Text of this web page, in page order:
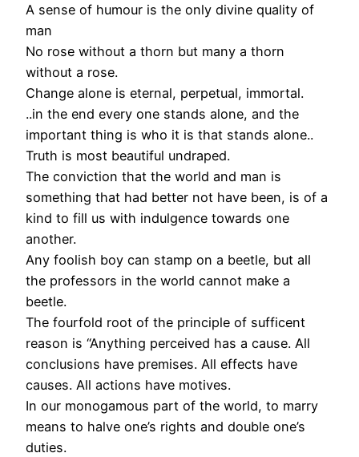
A sense of humour is the only divine quality of
man
No rose without a thorn but many a thorn
without a rose.
Change alone is eternal, perpetual, immortal.
..in the end every one stands alone, and the
important thing is who it is that stands alone..
Truth is most beautiful undraped.
The conviction that the world and man is
something that had better not have been, is of a
kind to fill us with indulgence towards one
another.
Any foolish boy can stamp on a beetle, but all
the professors in the world cannot make a
beetle.
The fourfold root of the principle of sufficent
reason is “Anything perceived has a cause. All
conclusions have premises. All effects have
causes. All actions have motives.
In our monogamous part of the world, to marry
means to halve one’s rights and double one’s
duties.